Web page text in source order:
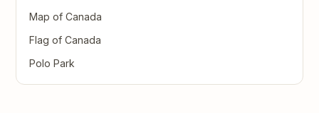
Map of Canada
Flag of Canada
Polo Park